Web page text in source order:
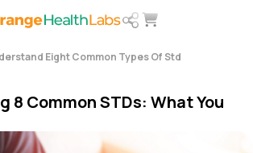
Eight Common Types Of Std
8 Common STDs: What You